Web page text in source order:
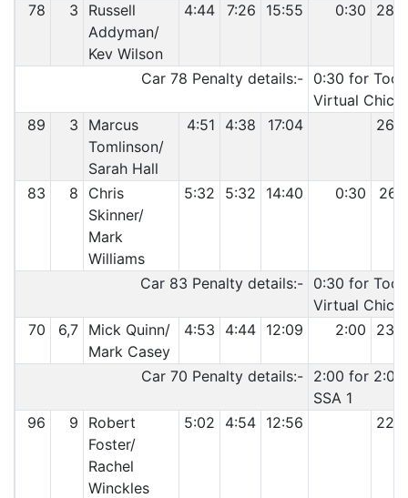
78
3
Russell
Addyman/
Kev Wilson
4:44 7:26 15:55 0:30
Car 78 Penalty details:- 0:30 for Too
Virtual
89
3
Marcus
Tomlinson/
Sarah Hall
4:51 4:38 17:04
83 8
Chris
Skinner/
Mark
Williams
5:32 5:32 14:40 0:30
Car 83 Penalty details:- 0:30 for Too
Virtual
70
6,7 Mick Quinn/
Mark Casey
4:53 4:44 12:09 2:00
Car 70 Penalty details:- 2:00 for 2:00
SSA 1
96
9
Robert
Foster/
Rachel
Winckles
5:02 4:54 12:56